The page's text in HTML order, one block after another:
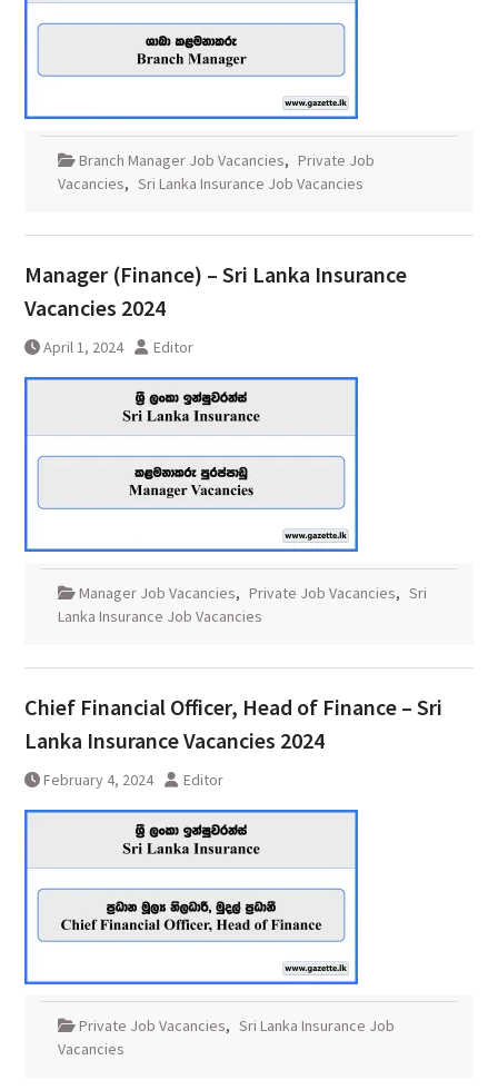
Branch Manager Job Vacancies, Private Job
Vacancies, Sri Lanka Insurance Job Vacancies
Manager (Finance) – Sri Lanka Insurance
Vacancies 2024
April 1, 2024 Editor
Manager Job Vacancies, Private Job Vacancies, Sri
Lanka Insurance Job Vacancies
Chief Financial Officer, Head of Finance – Sri
Lanka Insurance Vacancies 2024
February 4, 2024 Editor
Private Job Vacancies, Sri Lanka Insurance Job
Vacancies